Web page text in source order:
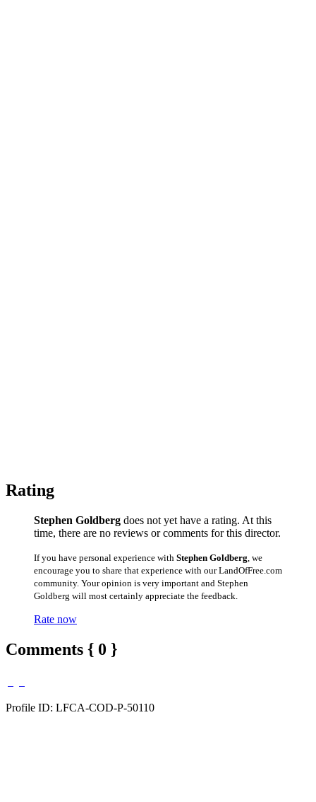
Rating
Stephen Goldberg does not yet have a rating. At this
time, there are no reviews or comments for this director.
If you have personal experience with Stephen Goldberg , we
encourage you to share that experience with our LandOfFree.com
community. Your opinion is very important and Stephen
Goldberg will most certainly appreciate the feedback.
Rate now
Comments { 0 }
Profile ID: LFCA-COD-P-50110